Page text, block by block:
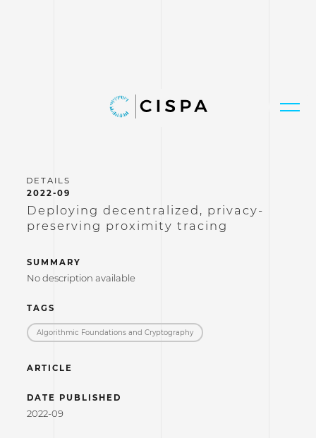
2022-09
Deploying decentralized, privacy-
preserving proximity tracing
SUMMARY
No description available
TAGS
Algorithmic Foundations and Cryptography
ARTICLE
DATE PUBLISHED
2022-09